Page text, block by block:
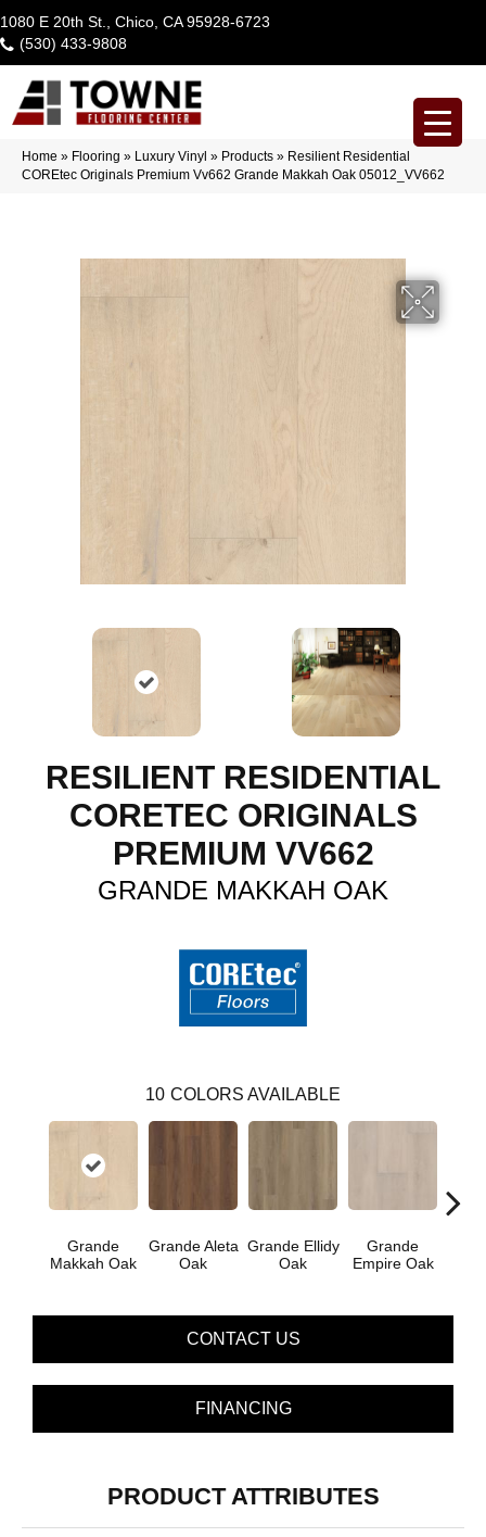
1080 E 20th St., Chico, CA 95928-6723
(530) 433-9808
Home » Flooring » Luxury Vinyl » Products » Resilient Residential
COREtec Originals Premium Vv662 Grande Makkah Oak 05012_VV662
RESILIENT RESIDENTIAL
CORETEC ORIGINALS
PREMIUM VV662
GRANDE MAKKAH OAK
10 COLORS AVAILABLE
Grande
Makkah Oak
Grande Aleta
Oak
Grande Ellidy
Oak
Grande
Empire Oak
CONTACT US
FINANCING
PRODUCT ATTRIBUTES